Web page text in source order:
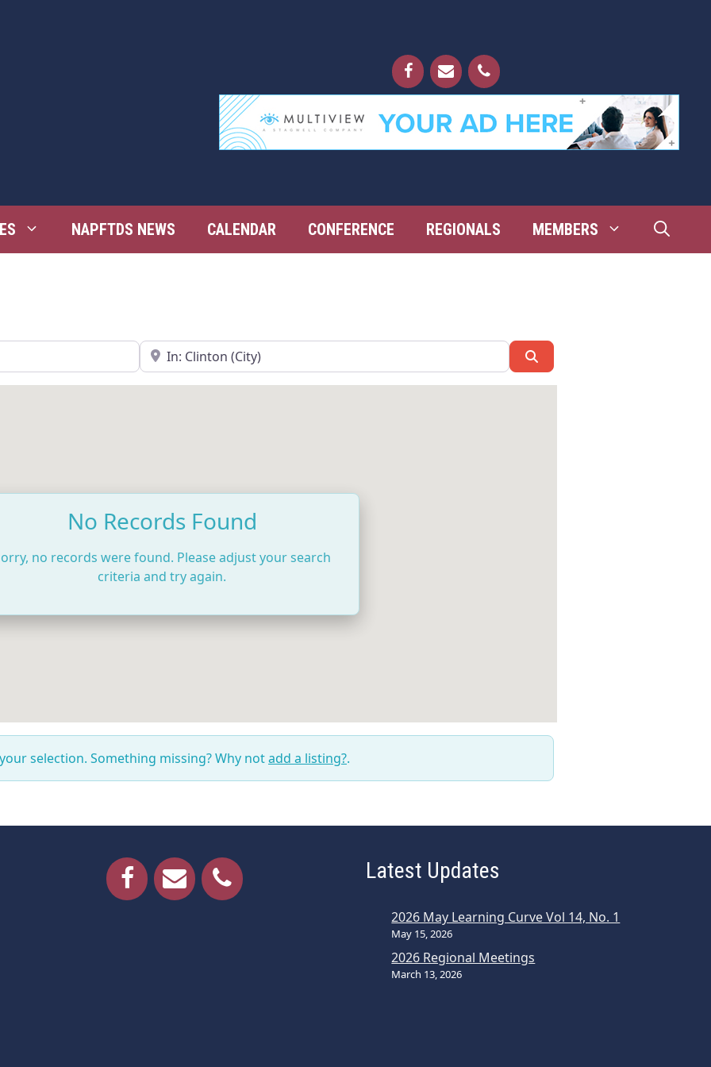
NAPFTDS NEWS CALENDAR CONFERENCE REGIONALS MEMBERS
Near
No Records Found
no records were found. Please adjust your search
criteria and try again.
selection. Something missing? Why notadd a listing?.
Latest Updates
2026 May Learning Curve Vol 14, No. 1
May 15, 2026
2026 Regional Meetings
March 13, 2026